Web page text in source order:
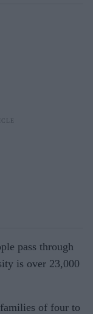
pass through
is over 23,000
of four to